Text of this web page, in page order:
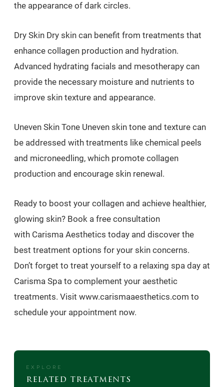
the appearance of dark circles.
Dry Skin Dry skin can benefit from treatments that
enhance collagen production and hydration.
Advanced hydrating facials and mesotherapy can
provide the necessary moisture and nutrients to
improve skin texture and appearance.
Uneven Skin Tone Uneven skin tone and texture can
be addressed with treatments like chemical peels
and microneedling, which promote collagen
production and encourage skin renewal.
Ready to boost your collagen and achieve healthier,
glowing skin? Book a free consultation
with Carisma Aesthetics today and discover the
best treatment options for your skin concerns.
Don’t forget to treat yourself to a relaxing spa day at
Carisma Spa to complement your aesthetic
treatments. Visit www.carismaaesthetics.com to
schedule your appointment now.
EXPLORE
related treatments